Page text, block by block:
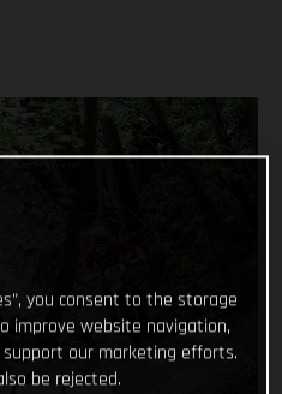
you consent to the storage
improve website navigation,
our marketing efforts.
be rejected.